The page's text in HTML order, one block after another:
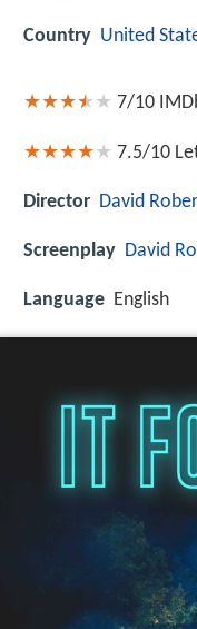
Country United
7/10
7.5/10
Director David
Screenplay David
Language English